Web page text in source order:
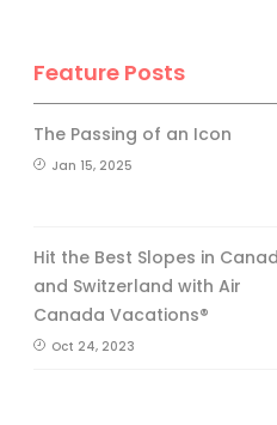
Feature Posts
The Passing of an Icon
Jan 15, 2025
Hit the Best Slopes in
and Switzerland with Air
Canada Vacations®
Oct 24, 2023